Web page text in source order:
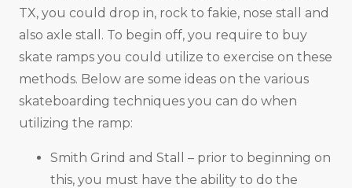
TX, you could drop in, rock to fakie, nose stall and
also axle stall. To begin off, you require to buy
skate ramps you could utilize to exercise on these
methods. Below are some ideas on the various
skateboarding techniques you can do when
utilizing the ramp:
Smith Grind and Stall – prior to beginning on
this, you must have the ability to do the